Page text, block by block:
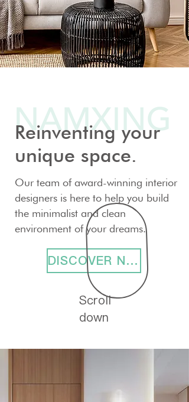
Reinventing your
unique space.
Our team of award-winning interior
designers is here to help you build
the minimalist and clean
environment of your dreams.
DISCOVER NOW
Scroll
down